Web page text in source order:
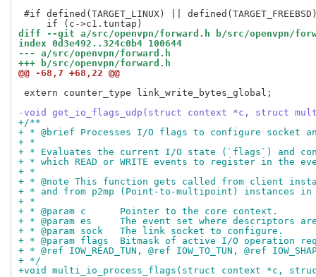
#if defined(TARGET_LINUX) ||
diff --git a/src/openvpn/forward.h b/src/openvpn/
index 0d3e492..324c0b4 100644
--- a/src/openvpn/forward.h
+++ b/src/openvpn/forward.h
@@ -68,7 +68,22 @@
extern counter_type link_write_bytes_global;
-void get_io_flags_udp(struct context *c, struct
+/**
+ * @brief Processes I/O flags to configure socket
+ *
+ * Evaluates the current I/O state (`flags`) and
+ * which READ or WRITE events to register in the
+ *
+ * @note This function gets called from client
+ * and from p2mp (Point-to-multipoint) instances in
+ *
+ * @param c      Pointer to the core context.
+ * @param es     The event set where descriptors
+ * @param sock   The link socket to configure.
+ * @param flags  Bitmask of active I/O operation
+ * @ref IOW_READ_TUN, @ref IOW_TO_TUN, @ref
+ */
+void multi_io_process_flags(struct context *c,